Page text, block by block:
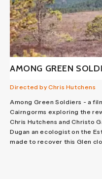
AMONG GREEN
Directed by Chris Hutchens
Among Green Soldiers - a
Cairngorms exploring the
Chris Hutchens and Christo
Dugan an ecologist on the
made to recover this Glen